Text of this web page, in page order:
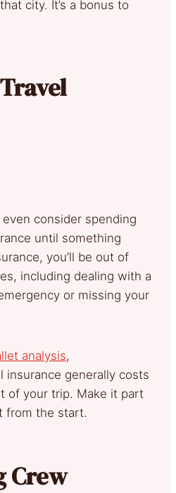
city. It’s a bonus to
consider spending
until something
you’ll be out of
including dealing with a
or missing your
analysis,
insurance generally costs
of your trip. Make it part
from the start.
Crew